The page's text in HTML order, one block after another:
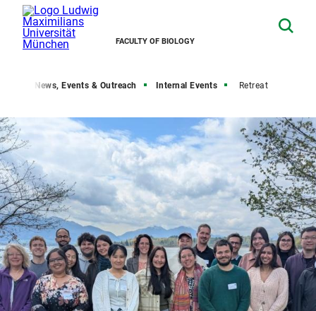
FACULTY OF BIOLOGY
News, Events & Outreach Internal Events Retreat